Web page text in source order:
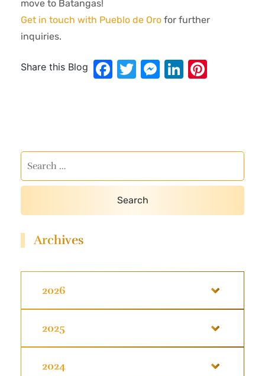
move to Batangas!
Get in touch with Pueblo de Oro for further
inquiries.
Share this Blog Facebook
Twitter
Messenger
LinkedIn
Archives
2026
2025
2024